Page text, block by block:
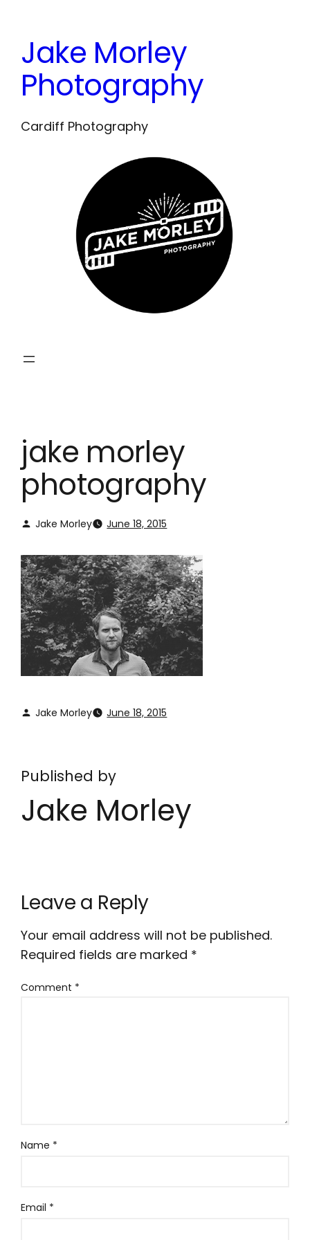
content
Jake Morley
Photography
Cardiff Photography
jake morley
photography
Jake Morley June 18, 2015
Jake Morley June 18, 2015
Published by
Jake Morley
Leave a Reply
Your email address will not be published.
Required fields are marked *
Comment *
Name *
Email *